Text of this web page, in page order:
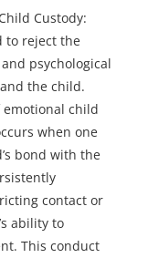
Custody:
to reject the
psychological
the child.
emotional child
when one
bond with the
contact or
ability to
This conduct